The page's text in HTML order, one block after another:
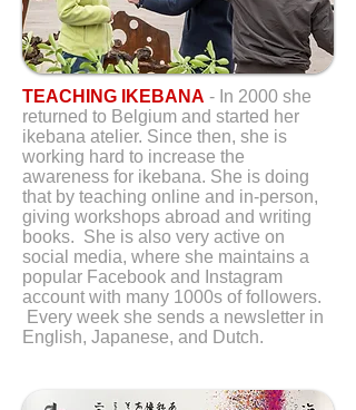
TEACHING IKEBANA - In 2000 she
returned to Belgium and started her
ikebana atelier. Since then, she is
working hard to increase the
awareness for ikebana. She is doing
that by teaching online and in-person,
giving workshops abroad and writing
books. She is also very active on
social media, where she maintains a
popular Facebook and Instagram
account with many 1000s of followers.
Every week she sends a newsletter in
English, Japanese, and Dutch.